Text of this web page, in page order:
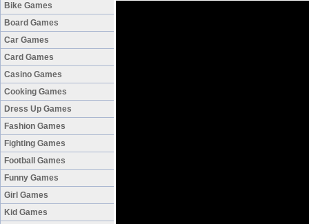
Bike Games
Board Games
Car Games
Card Games
Casino Games
Cooking Games
Dress Up Games
Fashion Games
Fighting Games
Football Games
Funny Games
Girl Games
Kid Games